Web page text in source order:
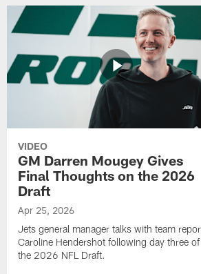
VIDEO
GM Darren Mougey Gives
Final Thoughts on the 2026
Draft
Apr 25, 2026
Jets general manager talks with team
Caroline Hendershot following day three of
the 2026 NFL Draft.